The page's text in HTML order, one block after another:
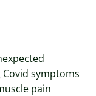
symptoms
pain